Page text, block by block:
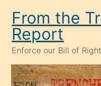
content
From the
Report
Enforce our Bill of